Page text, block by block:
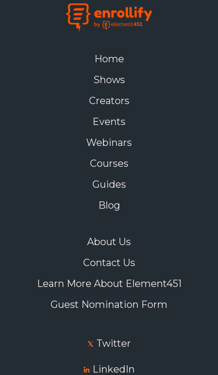
Home
Shows
Creators
Events
Webinars
Courses
Guides
Blog
About Us
Contact Us
Learn More About Element451
Guest Nomination Form
Twitter
LinkedIn